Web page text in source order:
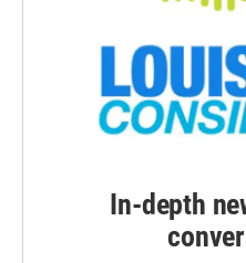
In-depth